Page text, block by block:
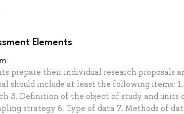
Elements
prepare their individual research proposals
should include at least the following items:
3. Definition of the object of study and
strategy 6. Type of data 7. Methods of